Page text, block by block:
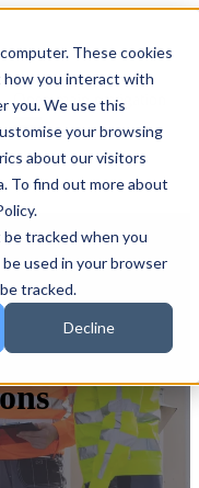
These cookies
you interact with
you. We use this
your browsing
about our visitors
To find out more about
tracked when you
used in your browser
tracked.
Decline
Open main navigation